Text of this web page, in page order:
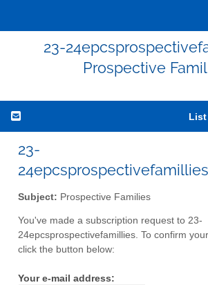
23-
Prospective
23-
Subject: Prospective Families
You've made a subscription request to 23-
24epcsprospectivefamillies. To confirm
click the button below:
Your e-mail address: